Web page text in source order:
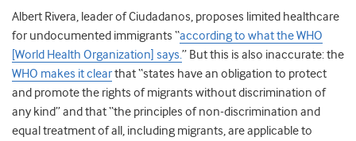
Albert Rivera, leader of Ciudadanos, proposes limited healthcare
for undocumented immigrants “according to what the WHO
[World Health Organization] says.” But this is also inaccurate: the
WHO makes it clearthat “states have an obligation to protect
and promote the rights of migrants without discrimination of
any kind” and that “the principles of non-discrimination and
equal treatment of all, including migrants, are applicable to